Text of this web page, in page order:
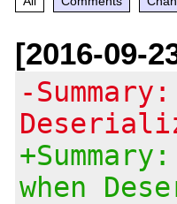
[2016-09-
-
when